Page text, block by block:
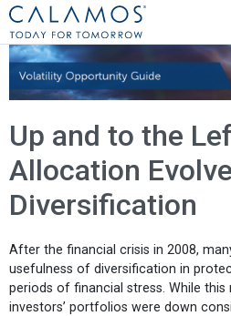
Calamos Investments
Up and to the
Allocation
Diversification
After the financial crisis in 2008,
usefulness of diversification in
periods of financial stress. While this
investors’ portfolios were down